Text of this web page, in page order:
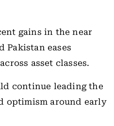
gains in the near
Pakistan eases
asset classes.
continue leading the
optimism around early